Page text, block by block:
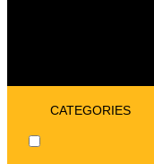
CATEGORIES